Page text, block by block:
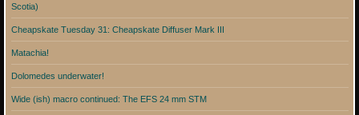
Scotia)
Cheapskate Tuesday 31: Cheapskate Diffuser Mark III
Matachia!
Dolomedes underwater!
Wide (ish) macro continued: The EFS 24 mm STM